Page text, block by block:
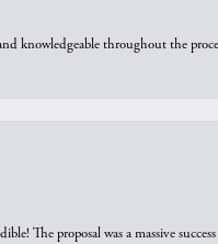
knowledgeable throughout the
The proposal was a massive